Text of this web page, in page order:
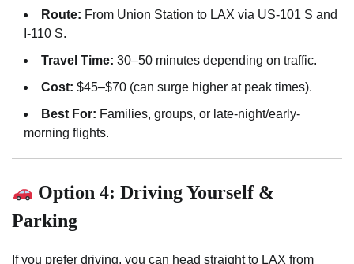
Route: From Union Station to LAX via US-101 S and
I-110 S.
Travel Time: 30–50 minutes depending on traffic.
Cost: $45–$70 (can surge higher at peak times).
Best For: Families, groups, or late-night/early-
morning flights.
Option 4: Driving Yourself &
Parking
If you prefer driving, you can head straight to LAX from